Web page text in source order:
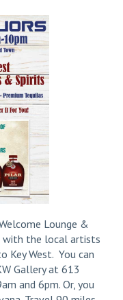
Lounge &
with the local artists
Key West. You can
Gallery at 613
and 6pm. Or, you